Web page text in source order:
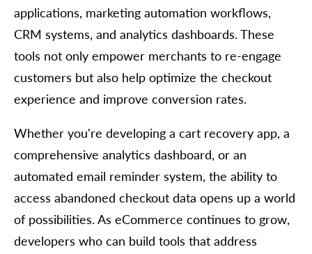
applications, marketing automation workflows,
CRM systems, and analytics dashboards. These
tools not only empower merchants to re-engage
customers but also help optimize the checkout
experience and improve conversion rates.
Whether you're developing a cart recovery app, a
comprehensive analytics dashboard, or an
automated email reminder system, the ability to
access abandoned checkout data opens up a world
of possibilities. As eCommerce continues to grow,
developers who can build tools that address